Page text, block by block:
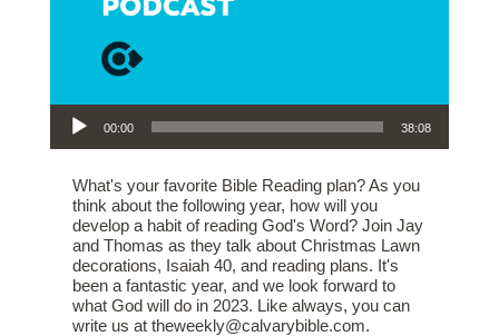
Audio Player
00:00 38:08
What's your favorite Bible Reading plan? As you
think about the following year, how will you
develop a habit of reading God's Word? Join Jay
and Thomas as they talk about Christmas Lawn
decorations, Isaiah 40, and reading plans. It's
been a fantastic year, and we look forward to
what God will do in 2023. Like always, you can
write us at theweekly@calvarybible.com.